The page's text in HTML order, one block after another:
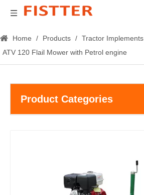
Home / Products / Tractor Implements
ATV 120 Flail Mower with Petrol engine
Product Categories